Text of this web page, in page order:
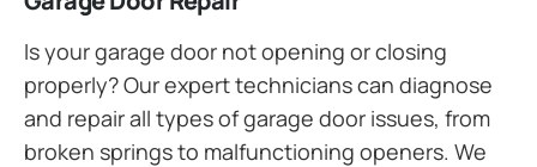
Is your garage door not opening or closing
properly? Our expert technicians can diagnose
and repair all types of garage door issues, from
broken springs to malfunctioning openers. We